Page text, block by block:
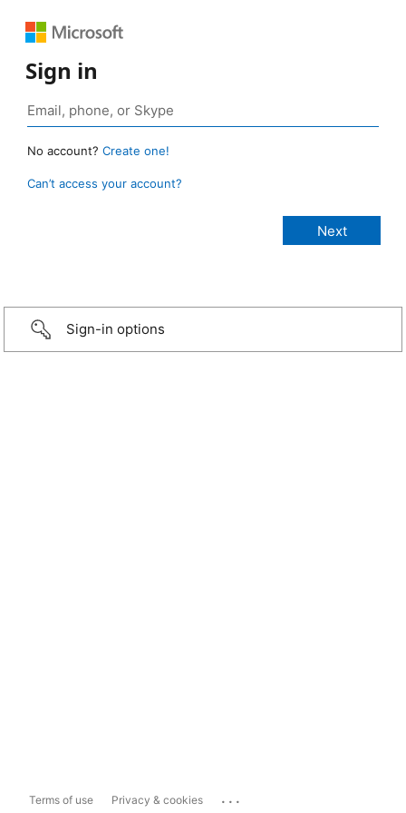
Sign in
No account? Create one!
Can’t access your account?
Sign-in options
Terms of use Privacy & cookies ...